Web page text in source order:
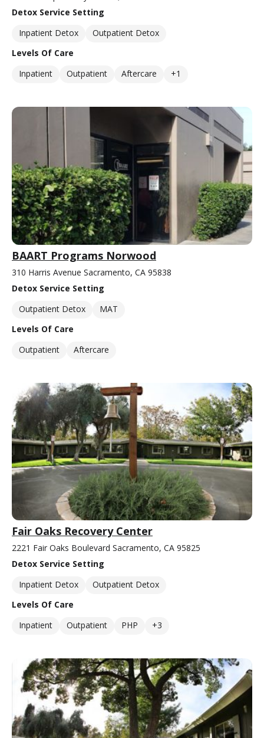
Detox Service Setting
Inpatient Detox
Outpatient Detox
Levels Of Care
Inpatient
Outpatient Aftercare +1
BAART Programs Norwood
310 Harris Avenue Sacramento, CA 95838
Detox Service Setting
Outpatient Detox
MAT
Levels Of Care
Outpatient
Aftercare
Fair Oaks Recovery Center
2221 Fair Oaks Boulevard Sacramento, CA 95825
Detox Service Setting
Inpatient Detox
Outpatient Detox
Levels Of Care
Inpatient
Outpatient PHP +3